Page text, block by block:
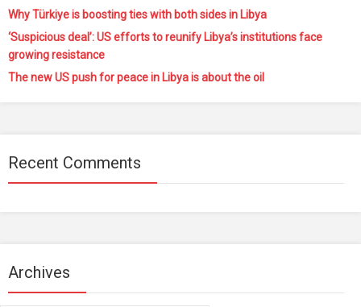
Why Türkiye is boosting ties with both sides in Libya
‘Suspicious deal’: US efforts to reunify Libya’s institutions face
growing resistance
The new US push for peace in Libya is about the oil
Recent Comments
Archives